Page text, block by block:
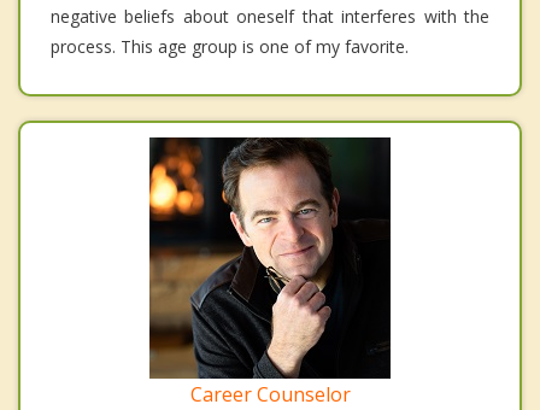
negative beliefs about oneself that interferes with the
process. This age group is one of my favorite.
Career Counselor